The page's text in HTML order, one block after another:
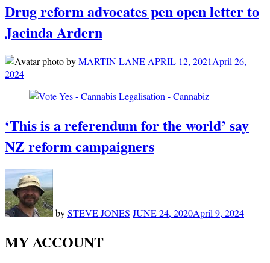
Drug reform advocates pen open letter to
Jacinda Ardern
byMARTIN LANEAPRIL 12, 2021April 26,
2024
‘This is a referendum for the world’ say
NZ reform campaigners
bySTEVE JONES JUNE 24, 2020April 9, 2024
MY ACCOUNT